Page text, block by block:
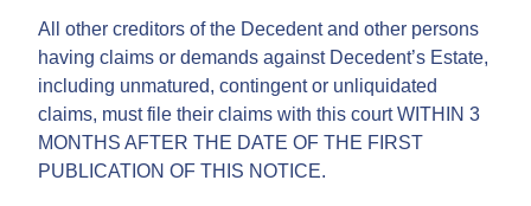
All other creditors of the Decedent and other persons
having claims or demands against Decedent’s Estate,
including unmatured, contingent or unliquidated
claims, must file their claims with this court WITHIN 3
MONTHS AFTER THE DATE OF THE FIRST
PUBLICATION OF THIS NOTICE.